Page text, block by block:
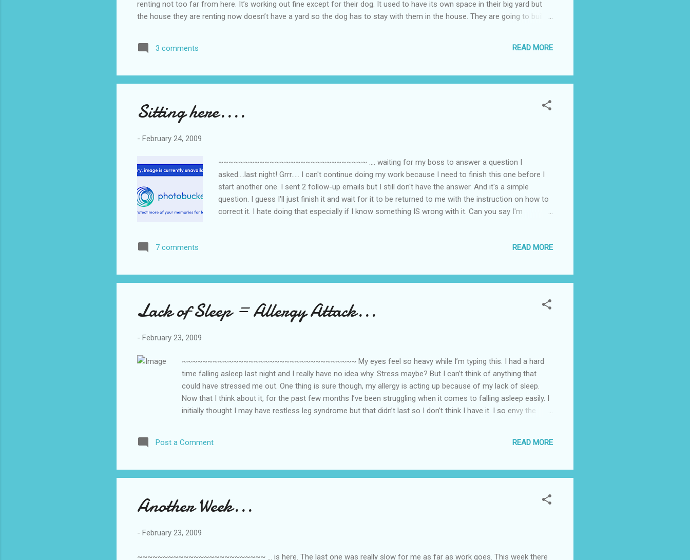
renting not too far from here. It’s working out fine except for their dog. It used to have its own space in their big yard but
the house they are renting now doesn’t have a yard so the dog has to stay with them in the house. They are going to build it
inside the house. I would volunteer to take care of it here until they finish its house [since we have a yard] but I’m afraid the
little one will get attached to it so I didn’t say anything. Instead I’m looking at the Bowsers dog beds and may just get one
3 comments READ MORE
Sitting here....
- February 24, 2009
~~~~~~~~~~~~~~~~~~~~~~~~~~~~~ .... waiting for my boss to answer a question I
asked....last night! Grrr..... I can't continue doing my work because I need to finish this one before I
start another one. I sent 2 follow-up emails but I still don't have the answer. And it's a simple
question. I guess I'll just finish it and wait for it to be returned to me with the instruction on how to
correct it. I hate doing that especially if I know something IS wrong with it. Can you say I'm
7 comments READ MORE
Lack of Sleep = Allergy Attack...
- February 23, 2009
~~~~~~~~~~~~~~~~~~~~~~~~~~~~~~~~~~ My eyes feel so heavy while I’m typing this. I had a hard
time falling asleep last night and I really have no idea why. Stress maybe? But I can’t think of anything that
could have stressed me out. One thing is sure though, my allergy is acting up because of my lack of sleep.
Now that I think about it, for the past few months I’ve been struggling when it comes to falling asleep easily. I
initially thought I may have restless leg syndrome but that didn’t last so I don’t think I have it. I so envy the
a symptom of menopause? But I’m only in my early 40s. Is it possible? Apparently it is possible for women
anyone who has gone through the proces...
Post a Comment READ MORE
Another Week...
- February 23, 2009
~~~~~~~~~~~~~~~~~~~~~~~~~ ... is here. The last one was really slow for me as far as work goes. This week there